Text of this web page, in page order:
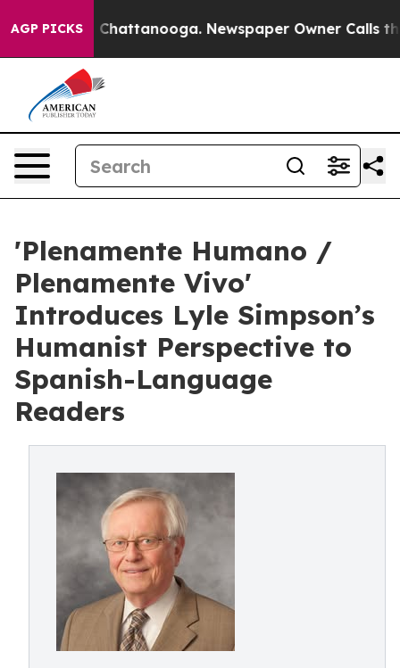
AGP PICKS
in Chattanooga. Newspaper Owner Calls the
'Plenamente Humano /
Plenamente Vivo'
Introduces Lyle Simpson’s
Humanist Perspective to
Spanish-Language
Readers